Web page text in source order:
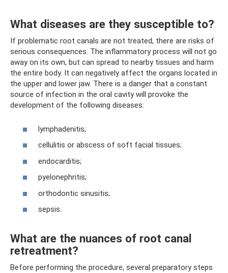
What diseases are they susceptible to?
If problematic root canals are not treated, there are risks of
serious consequences. The inflammatory process will not go
away on its own, but can spread to nearby tissues and harm
the entire body. It can negatively affect the organs located in
the upper and lower jaw. There is a danger that a constant
source of infection in the oral cavity will provoke the
development of the following diseases:
lymphadenitis;
cellulitis or abscess of soft facial tissues;
endocarditis;
pyelonephritis;
orthodontic sinusitis;
sepsis.
What are the nuances of root canal
retreatment?
Before performing the procedure, several preparatory steps